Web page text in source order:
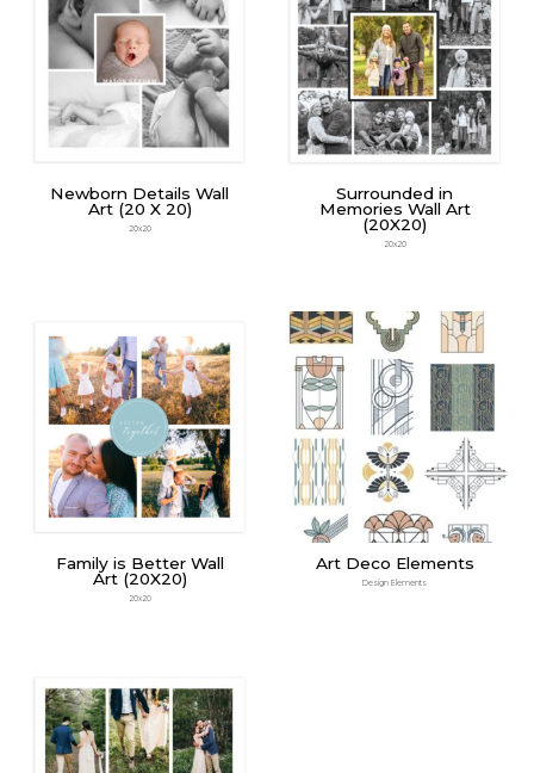
Newborn Details Wall
Art (20 X 20)
20x20
Surrounded in
Memories Wall Art
(20X20)
20x20
Family is Better Wall
Art (20X20)
20x20
Art Deco Elements
Design Elements